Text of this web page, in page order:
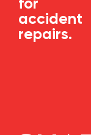
accident
repairs.